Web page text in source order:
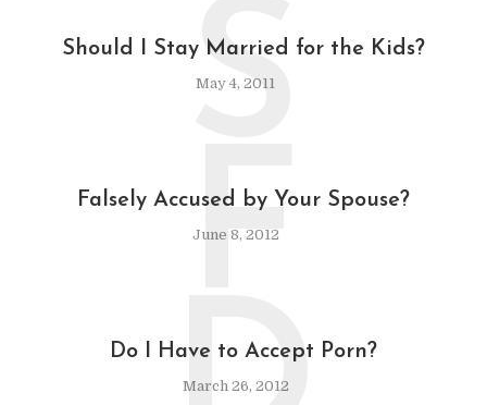
Should I Stay Married for the Kids?
May 4, 2011
S
Falsely Accused by Your Spouse?
June 8, 2012
F
Do I Have to Accept Porn?
March 26, 2012